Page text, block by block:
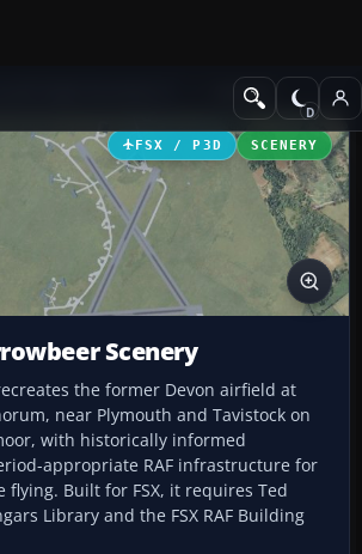
Scenery
FSX / P3D SCENERY
Scenery
the former Devon airfield at
near Plymouth and Tavistock on
with historically informed
appropriate RAF infrastructure for
Built for FSX, it requires Ted
Library and the FSX RAF Building